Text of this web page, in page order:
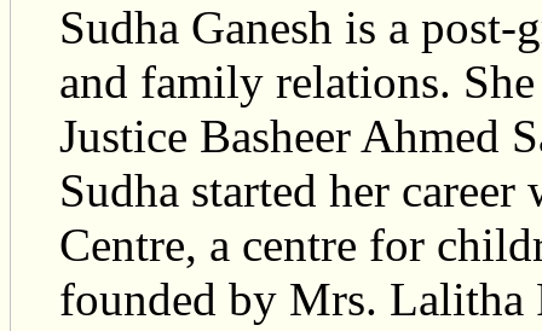
Sudha Ganesh is a
and family relations.
Justice Basheer Ahmed
Sudha started her
Centre, a centre for
founded by Mrs. Lalitha